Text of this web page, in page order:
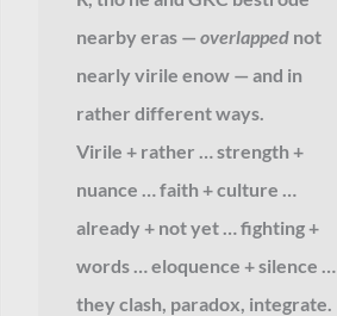
nearby eras — overlappednot
nearly virile enow — and in
rather different ways.
Virile + rather … strength +
nuance … faith + culture …
already + not yet … fighting +
words … eloquence + silence …
they clash, paradox, integrate.